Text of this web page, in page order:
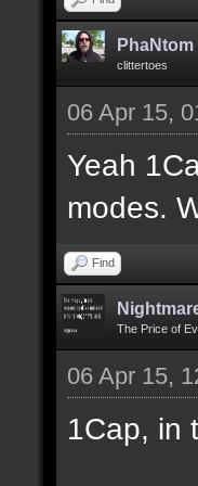
PhaNtom
clittertoes
06 Apr 15,
Yeah
modes.
Find
The Price of
06 Apr 15,
1Cap, in